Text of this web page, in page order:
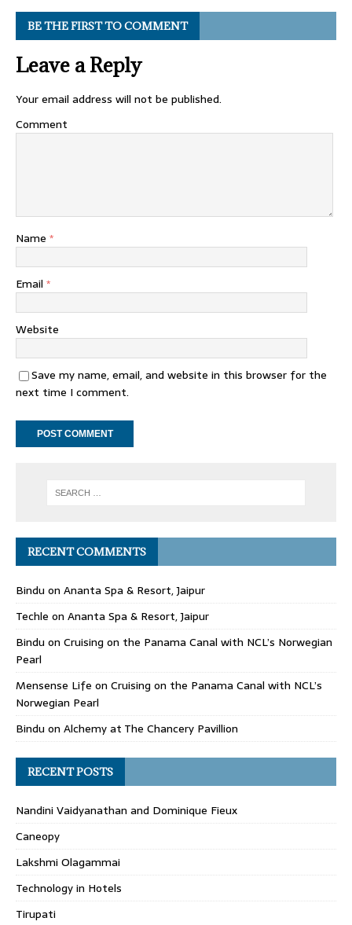
BE THE FIRST TO COMMENT
Leave a Reply
Your email address will not be published.
Comment
Name *
Email *
Website
Save my name, email, and website in this browser for the
next time I comment.
RECENT COMMENTS
Bindu on Ananta Spa & Resort, Jaipur
Techle on Ananta Spa & Resort, Jaipur
Bindu on Cruising on the Panama Canal with NCL’s Norwegian
Pearl
Mensense Life on Cruising on the Panama Canal with NCL’s
Norwegian Pearl
Bindu on Alchemy at The Chancery Pavillion
RECENT POSTS
Nandini Vaidyanathan and Dominique Fieux
Caneopy
Lakshmi Olagammai
Technology in Hotels
Tirupati